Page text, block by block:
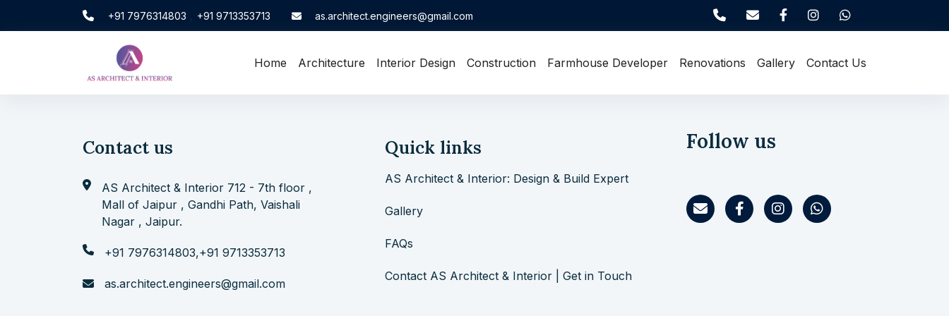
+91 7976314803 +91 9713353713 as.architect.engineers@gmail.com
Home Architecture Interior Design Construction Farmhouse Developer Renovations Gallery Contact Us
Contact us
AS Architect & Interior 712 - 7th floor ,
Mall of Jaipur , Gandhi Path, Vaishali
Nagar , Jaipur.
+91 7976314803,+91 9713353713
as.architect.engineers@gmail.com
Quick links
AS Architect & Interior: Design & Build Expert
Gallery
FAQs
Contact AS Architect & Interior | Get in Touch
Follow us